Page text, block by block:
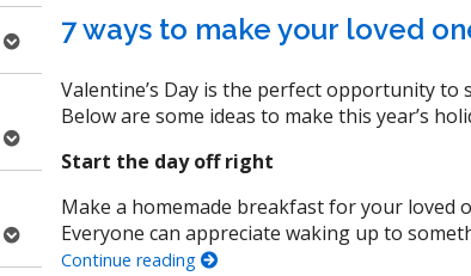
Open
submenu
Open
submenu
Open
submenu
7 ways to make your loved
Valentine’s Day is the perfect opportunity to
Below are some ideas to make this year’s
Start the day off right
Make a homemade breakfast for your loved
Everyone can appreciate waking up to
Continue reading